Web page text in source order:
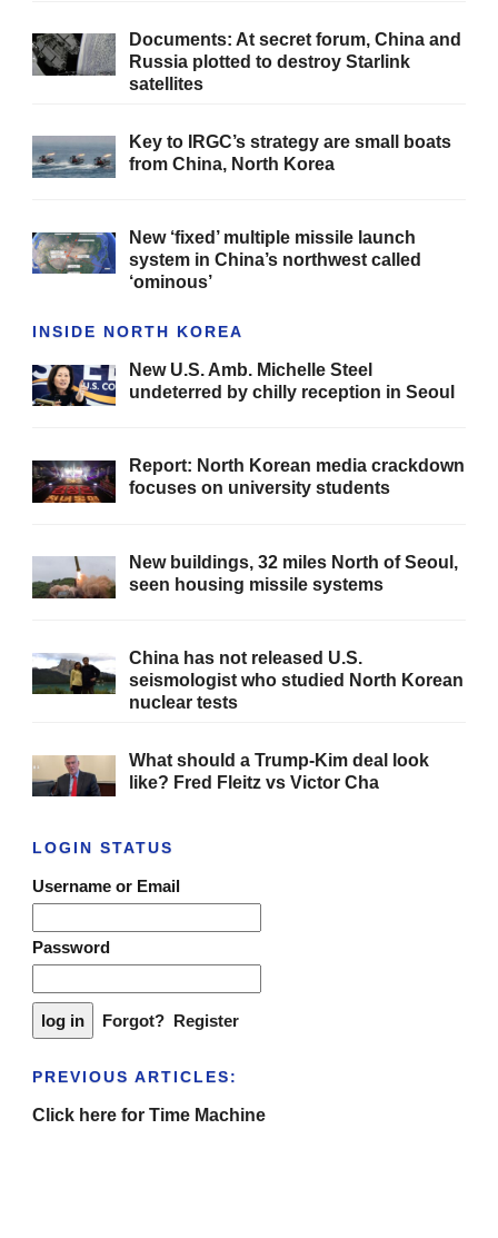
Documents: At secret forum, China and
Russia plotted to destroy Starlink
satellites
Key to IRGC’s strategy are small boats
from China, North Korea
New ‘fixed’ multiple missile launch
system in China’s northwest called
‘ominous’
INSIDE NORTH KOREA
New U.S. Amb. Michelle Steel
undeterred by chilly reception in Seoul
Report: North Korean media crackdown
focuses on university students
New buildings, 32 miles North of Seoul,
seen housing missile systems
China has not released U.S.
seismologist who studied North Korean
nuclear tests
What should a Trump-Kim deal look
like? Fred Fleitz vs Victor Cha
LOGIN STATUS
Username or Email
Password
Forgot? Register
PREVIOUS ARTICLES:
Click here for Time Machine